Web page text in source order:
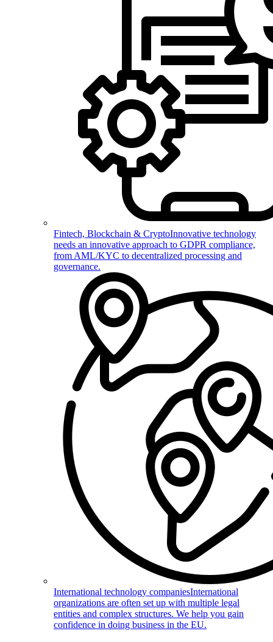
Fintech, Blockchain & CryptoInnovative technology
needs an innovative approach to GDPR compliance,
from AML/KYC to decentralized processing and
governance.
International technology companiesInternational
organizations are often set up with multiple legal
entities and complex structures. We help you gain
confidence in doing business in the EU.